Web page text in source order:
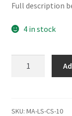
Full description
4 in stock
Matte
SKU: MA-LS-CS-10